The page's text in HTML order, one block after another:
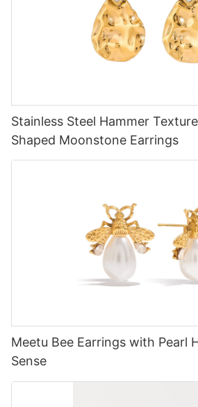
Stainless Steel Hammer
Shaped Moonstone Earrings
Meetu Bee Earrings with Pearl
Sense